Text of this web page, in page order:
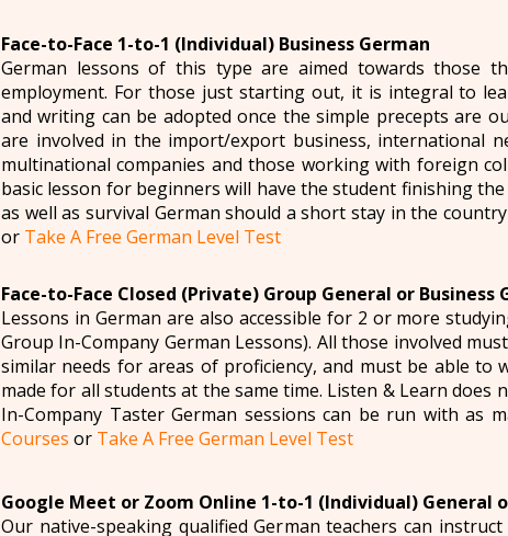
Face-to-Face 1-to-1 (Individual) Business German
German lessons of this type are aimed towards those
employment. For those just starting out, it is integral to
and writing can be adopted once the simple precepts are
are involved in the import/export business, international
multinational companies and those working with foreign
basic lesson for beginners will have the student finishing
as well as survival German should a short stay in the country
or Take A Free German Level Test
Face-to-Face Closed (Private) Group General or Business
Lessons in German are also accessible for 2 or more
Group In-Company German Lessons). All those involved
similar needs for areas of proficiency, and must be able to
made for all students at the same time. Listen & Learn
In-Company Taster German sessions can be run with as
Courses or Take A Free German Level Test
Google Meet or Zoom Online 1-to-1 (Individual) General
Our native-speaking qualified German teachers can